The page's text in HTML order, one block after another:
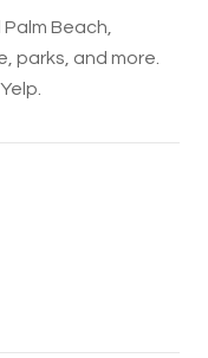
Beach,
parks, and more.